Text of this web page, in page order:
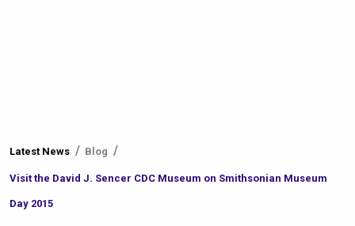
are
here
Latest News Blog
Visit the David J. Sencer CDC Museum on Smithsonian Museum
Day 2015